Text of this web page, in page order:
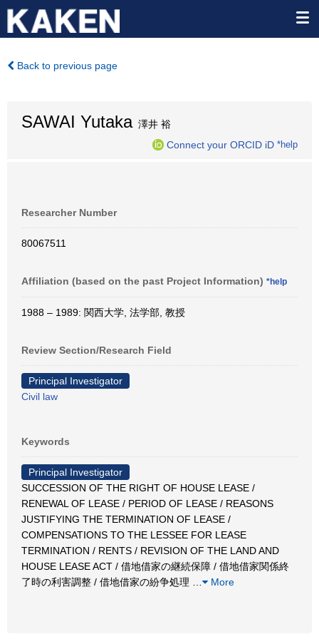
Back to previous page
SAWAI Yutaka澤井 裕
Connect your ORCID iD *help
Researcher Number
80067511
Affiliation (based on the past Project Information) *help
1988 – 1989: 関西大学, 法学部, 教授
Review Section/Research Field
Principal Investigator
Civil law
Keywords
Principal Investigator
SUCCESSION OF THE RIGHT OF HOUSE LEASE /
RENEWAL OF LEASE / PERIOD OF LEASE / REASONS
JUSTIFYING THE TERMINATION OF LEASE /
COMPENSATIONS TO THE LESSEE FOR LEASE
TERMINATION / RENTS / REVISION OF THE LAND AND
HOUSE LEASE ACT / 借地借家の継続保障 / 借地借家関係終
了時の利害調整 / 借地借家の紛争処理
More